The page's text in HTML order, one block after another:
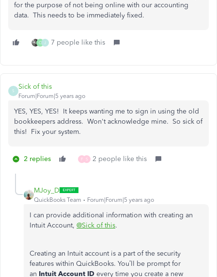
for the purpose of not being online with our accounting
data. This needs to be immediately fixed.
C J 7 people like this
S
Sick of this
Forum|Forum|5 years ago
YES, YES, YES! It keeps wanting me to sign in using the old
bookkeepers address. Won't acknowledge mine. So sick of
this! Fix your system.
2 replies F S 2 people like this
MJoy_D
QuickBooks Team Forum|Forum|5 years ago
I can provide additional information with creating an
Intuit Account, @Sick of this.
Creating an Intuit account is a part of the security
features within QuickBooks. You’ll be prompt for
an Intuit Account ID every time you create a new